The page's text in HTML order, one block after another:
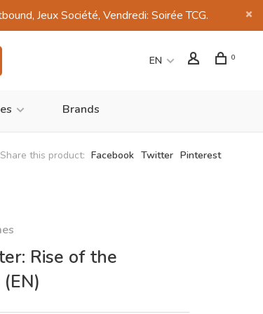
Jeux Société, Vendredi: Soirée TCG.
EN 0
Brands
Share this product: Facebook Twitter Pinterest
Rise of the